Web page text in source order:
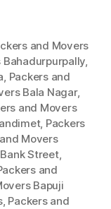
and Movers
Bahadurpurpally,
, Packers and
Bala Nagar,
and Movers
, Packers
Movers
Street,
and
Bapuji
, Packers and